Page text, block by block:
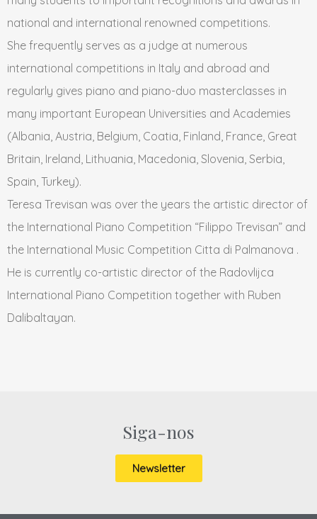
national and international renowned competitions.
She frequently serves as a judge at numerous
international competitions in Italy and abroad and
regularly gives piano and piano-duo masterclasses in
many important European Universities and Academies
(Albania, Austria, Belgium, Coatia, Finland, France, Great
Britain, Ireland, Lithuania, Macedonia, Slovenia, Serbia,
Spain, Turkey).
Teresa Trevisan was over the years the artistic director of
the International Piano Competition “Filippo Trevisan” and
the International Music Competition Citta di Palmanova .
He is currently co-artistic director of the Radovlijca
International Piano Competition together with Ruben
Dalibaltayan.
Siga-nos
Newsletter